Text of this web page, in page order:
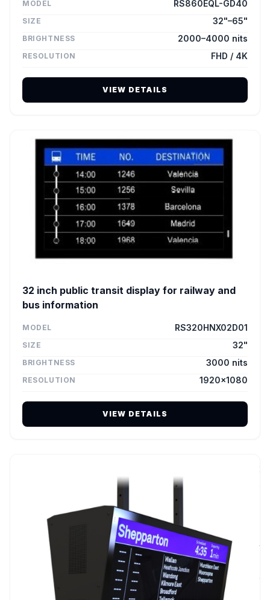
MODEL RS860EQL-GD40
SIZE 32"–65"
BRIGHTNESS 2000–4000 nits
RESOLUTION FHD / 4K
VIEW DETAILS
32 inch public transit display for railway and
bus information
MODEL RS320HNX02D01
SIZE 32"
BRIGHTNESS 3000 nits
RESOLUTION 1920×1080
VIEW DETAILS